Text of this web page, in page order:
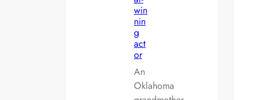
win
nin
g
act
or
An
Oklahoma